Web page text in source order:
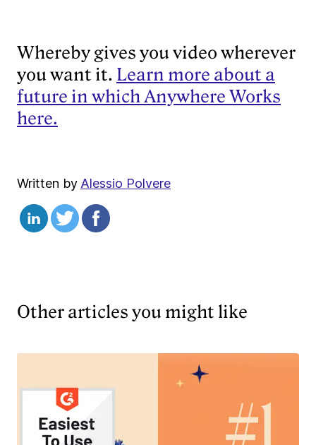
Whereby gives you video wherever
you want it. Learn more about a
future in which Anywhere Works
here.
Written by Alessio Polvere
Other articles you might like